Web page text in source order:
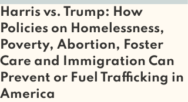
Harris vs. Trump: How
Policies on Homelessness,
Poverty, Abortion, Foster
Care and Immigration Can
Prevent or Fuel Trafficking in
America